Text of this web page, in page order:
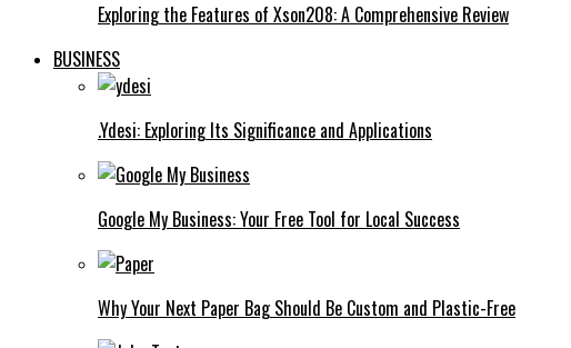
Exploring the Features of Xson208: A Comprehensive Review
BUSINESS
.Ydesi: Exploring Its Significance and Applications
Google My Business: Your Free Tool for Local Success
Why Your Next Paper Bag Should Be Custom and Plastic-Free